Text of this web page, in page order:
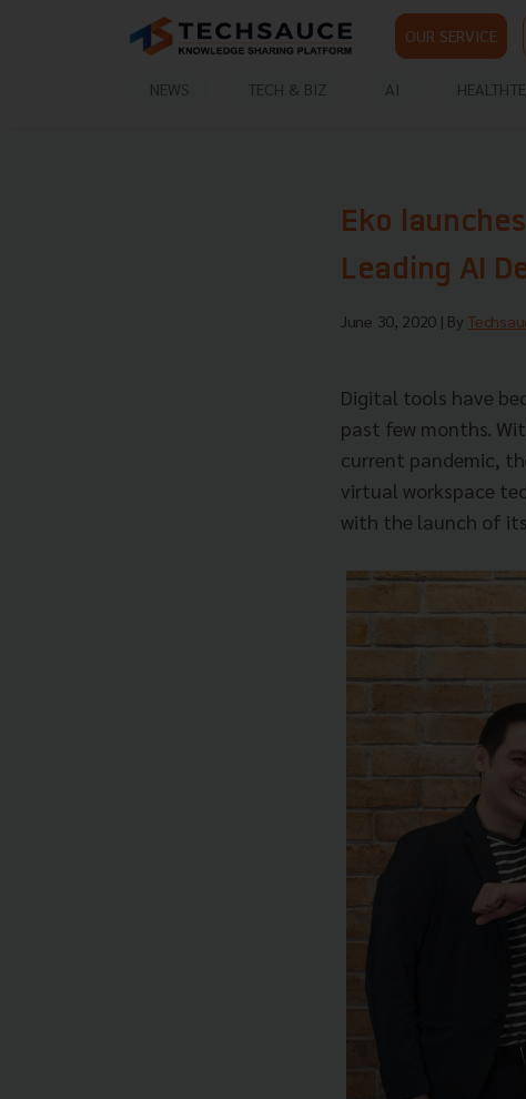
OUR SERVICE
NEWS TECH & BIZ AI
Eko
Leading AI
June 30, 2020 | By
Digital tools have
past few months.
current pandemic,
virtual workspace
with the launch of